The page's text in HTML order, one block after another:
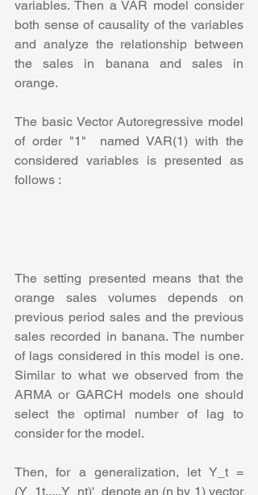
variables. Then a VAR model consider
both sense of causality of the variables
and analyze the relationship between
the sales in banana and sales in
orange.
The basic Vector Autoregressive model
of order "1"  named VAR(1) with the
considered variables is presented as
follows :
The setting presented means that the
orange sales volumes depends on
previous period sales and the previous
sales recorded in banana. The number
of lags considered in this model is one.
Similar to what we observed from the
ARMA or GARCH models one should
select the optimal number of lag to
consider for the model.
Then, for a generalization, let Y_t =
(Y_1t,...,Y_nt)'  denote an (n by 1) vector